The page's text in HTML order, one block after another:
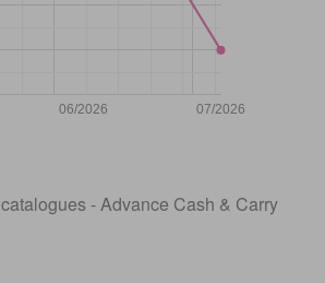
06/2026 07/2026
- Advance Cash & Carry